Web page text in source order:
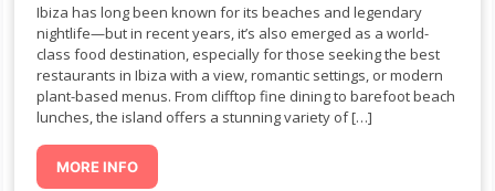
Ibiza has long been known for its beaches and legendary
nightlife—but in recent years, it’s also emerged as a world-
class food destination, especially for those seeking the best
restaurants in Ibiza with a view, romantic settings, or modern
plant-based menus. From clifftop fine dining to barefoot beach
lunches, the island offers a stunning variety of […]
MORE INFO